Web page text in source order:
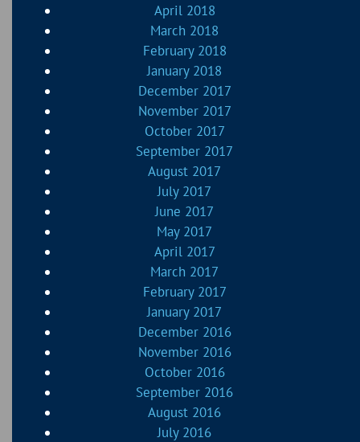
April 2018
March 2018
February 2018
January 2018
December 2017
November 2017
October 2017
September 2017
August 2017
July 2017
June 2017
May 2017
April 2017
March 2017
February 2017
January 2017
December 2016
November 2016
October 2016
September 2016
August 2016
July 2016